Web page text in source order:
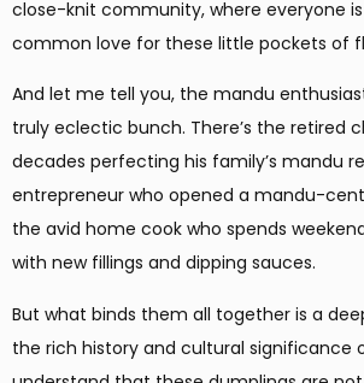
close-knit community, where everyone
common love for these little pockets of
And let me tell you, the mandu
truly eclectic bunch. There’s the retired
decades perfecting his family’s mandu
entrepreneur who opened a mandu-
the avid home cook who spends
with new fillings and dipping sauces.
But what binds them all together is a
the rich history and cultural significance